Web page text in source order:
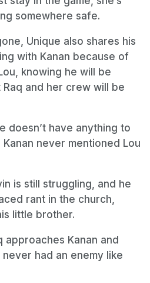
somewhere safe.
Unique also shares his
with Kanan because of
knowing he will be
and her crew will be
doesn’t have anything to
never mentioned Lou
is still struggling, and he
rant in the church,
little brother.
approaches Kanan and
had an enemy like